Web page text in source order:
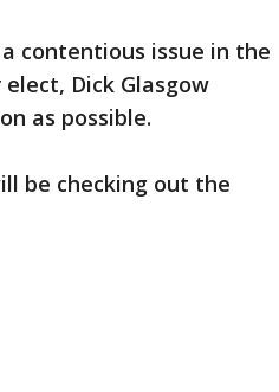
contentious issue in the
Dick Glasgow
as possible.
be checking out the